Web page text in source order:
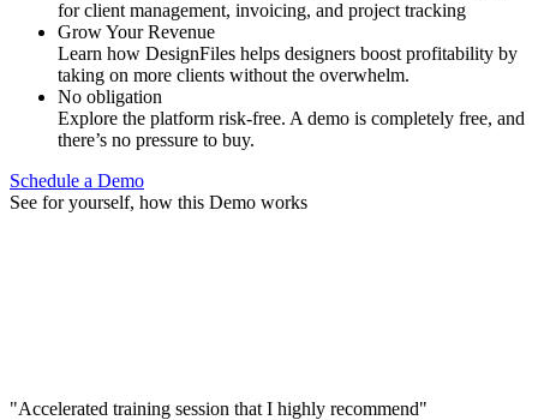
for client management, invoicing, and project tracking
Grow Your Revenue
Learn how DesignFiles helps designers boost profitability by
taking on more clients without the overwhelm.
No obligation
Explore the platform risk-free. A demo is completely free, and
there’s no pressure to buy.
Schedule a Demo
See for yourself, how this Demo works
"Accelerated training session that I highly recommend"